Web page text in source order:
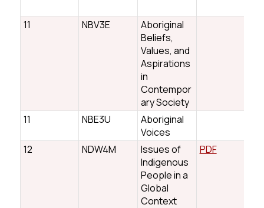
11
NBV3E
Aboriginal
Beliefs,
Values, and
Aspirations
in
Contempor
ary Society
11
NBE3U
Aboriginal
Voices
12
NDW4M
Issues of
Indigenous
People in a
Global
Context
PDF